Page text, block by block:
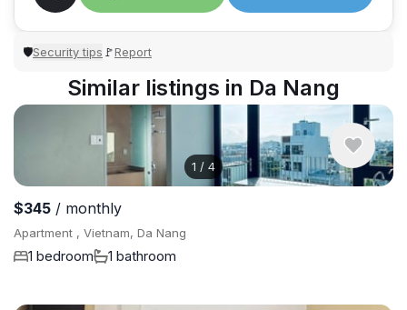
🛡Security tips 🚩Report
Similar listings in Da Nang
1 / 4
$345 / monthly
Apartment , Vietnam, Da Nang
1 bedroom 1 bathroom